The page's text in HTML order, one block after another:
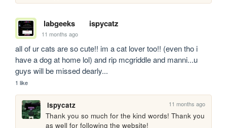
labgeeks ispycatz
11 months ago
all of ur cats are so cute!! im a cat lover too!! (even tho i
have a dog at home lol) and rip mcgriddle and manni...u
guys will be missed dearly...
1 like
ispycatz 11 months ago
Thank you so much for the kind words! Thank you
as well for following the website!